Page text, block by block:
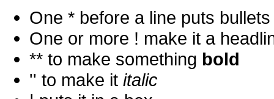
One * before a line puts
One or more ! make it a
** to make something bold
'' to make it italic